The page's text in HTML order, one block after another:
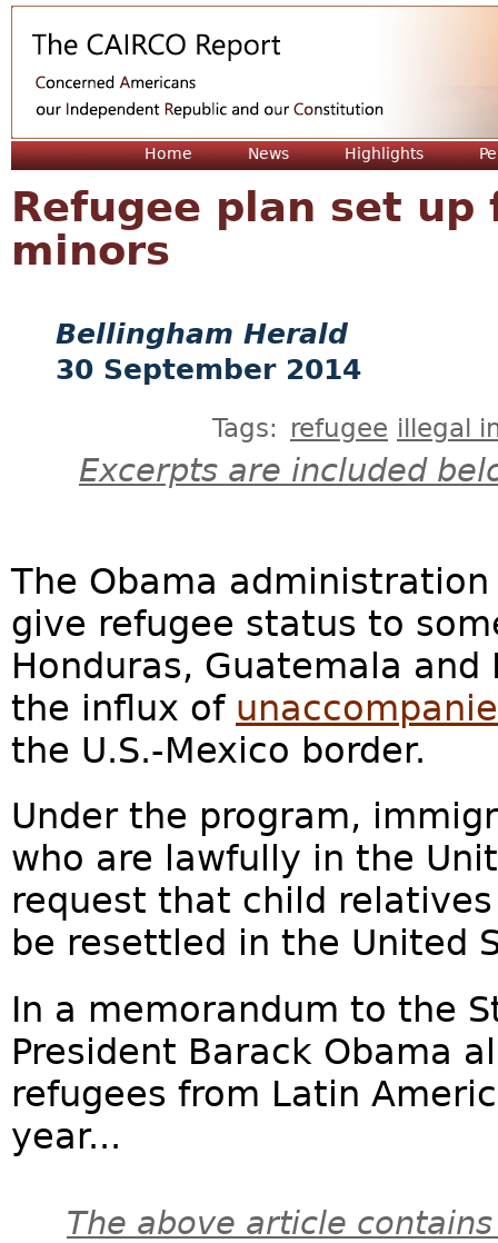
Home News Highlights
Refugee plan set
minors
Bellingham Herald
30 September 2014
Tags: refugee illegal
Excerpts are included
The Obama
give refugee status to
Honduras, Guatemala
the influx of
the U.S.-Mexico border.
Under the program,
who are lawfully in the
request that child
be resettled in the United
In a memorandum to the
President Barack Obama
refugees from Latin
year...
The above article